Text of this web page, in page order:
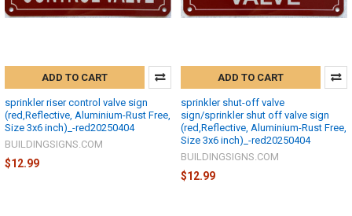
ADD TO CART
sprinkler riser control valve sign
(red,Reflective, Aluminium-Rust Free,
Size 3x6 inch)_-red20250404
BUILDINGSIGNS.COM
$12.99
ADD TO CART
sprinkler shut-off valve
sign/sprinkler shut off valve sign
(red,Reflective, Aluminium-Rust Free,
Size 3x6 inch)_-red20250404
BUILDINGSIGNS.COM
$12.99